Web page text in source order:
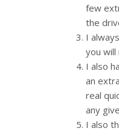
few
the
I
you
I also
an
real
any
I also